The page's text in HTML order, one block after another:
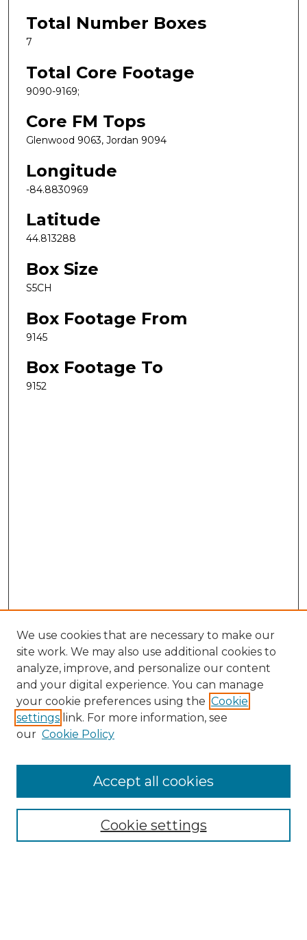
Total Number Boxes
7
Total Core Footage
9090-9169;
Core FM Tops
Glenwood 9063, Jordan 9094
Longitude
-84.8830969
Latitude
44.813288
Box Size
S5CH
Box Footage From
9145
Box Footage To
9152
Search
Enter search terms:
Select context to search:
Advanced Search
We use cookies that are necessary to make our
site work. We may also use additional cookies to
analyze, improve, and personalize our content
and your digital experience. You can manage
your cookie preferences using the Cookie
settings link. For more information, see
our Cookie Policy
Cookie settings
Accept all cookies